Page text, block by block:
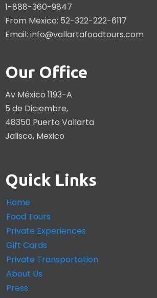
1-888-360-9847
From Mexico: 52-322-222-6117
Email: info@vallartafoodtours.com
Our Office
Av México 1193-A
5 de Diciembre,
48350 Puerto Vallarta
Jalisco, Mexico
Quick Links
Home
Food Tours
Private Experiences
Gift Cards
Private Transportation
About Us
Press